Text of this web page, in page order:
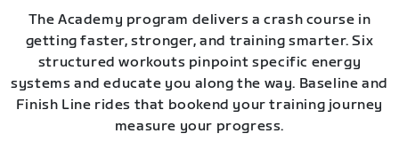
The Academy program delivers a crash course in
getting faster, stronger, and training smarter. Six
structured workouts pinpoint specific energy
systems and educate you along the way. Baseline and
Finish Line rides that bookend your training journey
measure your progress.